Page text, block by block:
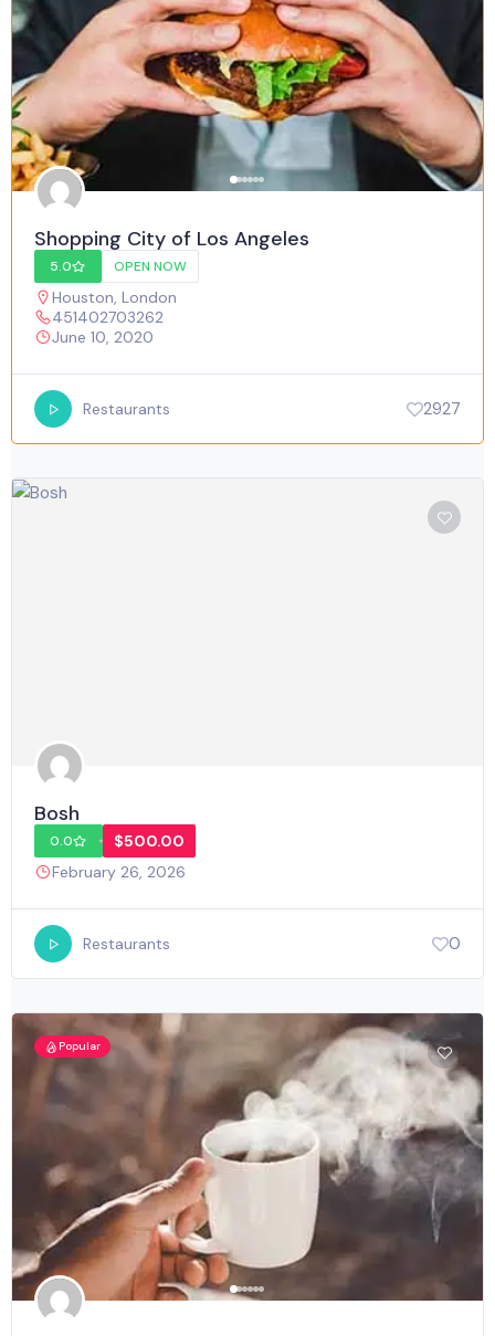
Shopping City of Los Angeles
5.0 OPEN NOW
Houston, London
451402703262
June 10, 2020
Restaurants 2927
Bosh
0.0
$500.00
February 26, 2026
Restaurants 0
Popular